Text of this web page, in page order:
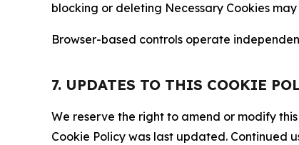
blocking or deleting Necessary Cookies
Browser-based controls operate
7. UPDATES TO THIS COOKIE
We reserve the right to amend or modify
Cookie Policy was last updated. Continued